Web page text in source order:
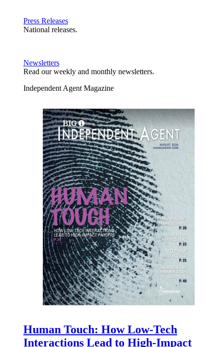
Press Releases
National releases.
Newsletters
Read our weekly and monthly newsletters.
Independent Agent Magazine
Human Touch: How Low-Tech
Interactions Lead to High-Impact